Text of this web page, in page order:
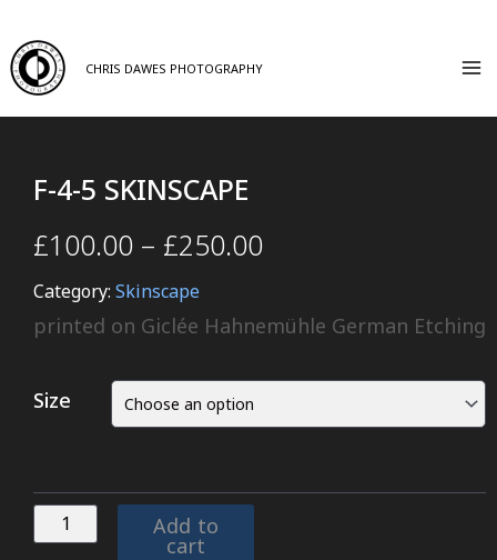
CHRIS DAWES PHOTOGRAPHY
F-4-5 SKINSCAPE
£100.00 – £250.00
Category: Skinscape
printed on Giclée Hahnemühle German Etching
Size
Add to
cart